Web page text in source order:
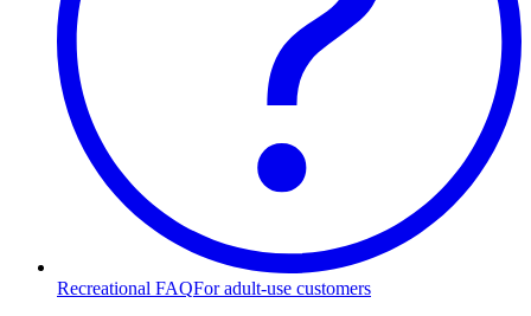
Recreational FAQFor adult-use customers